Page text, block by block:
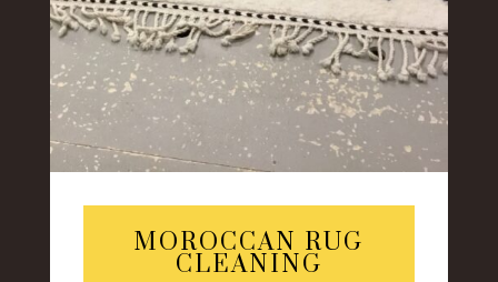
MOROCCAN RUG
CLEANING